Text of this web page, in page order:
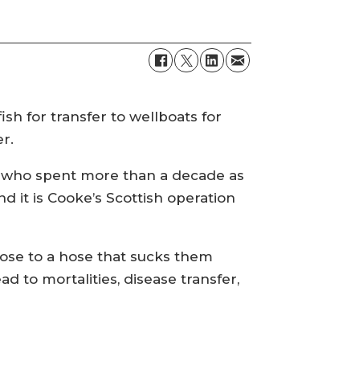
for transfer to wellboats for
who spent more than a decade as
it is Cooke’s Scottish operation
to a hose that sucks them
to mortalities, disease transfer,